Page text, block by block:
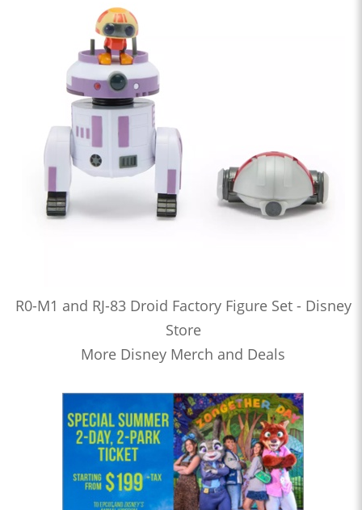
R0-M1 and RJ-83 Droid Factory Figure Set - Disney
Store
More Disney Merch and Deals